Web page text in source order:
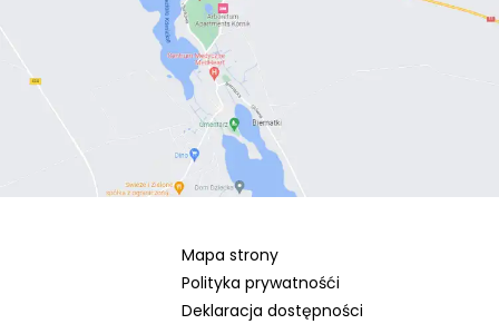
Mapa strony
Polityka prywatnośći
Deklaracja dostępności